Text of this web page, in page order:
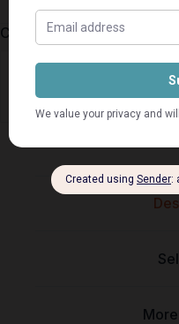
Bundle books —
Categories: Christian
Mel's book